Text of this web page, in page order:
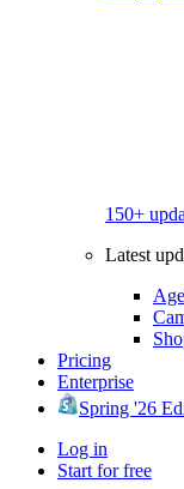
150+
Latest
Pricing
Enterprise
Spring '26
Log in
Start for free